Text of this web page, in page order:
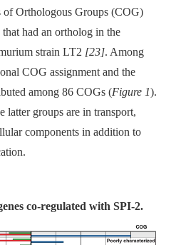
of Orthologous Groups (COG)
that had an ortholog in the
strain LT2 [23]. Among
COG assignment and the
among 86 COGs (Figure 1).
groups are in transport,
components in addition to
co-regulated with SPI-2.